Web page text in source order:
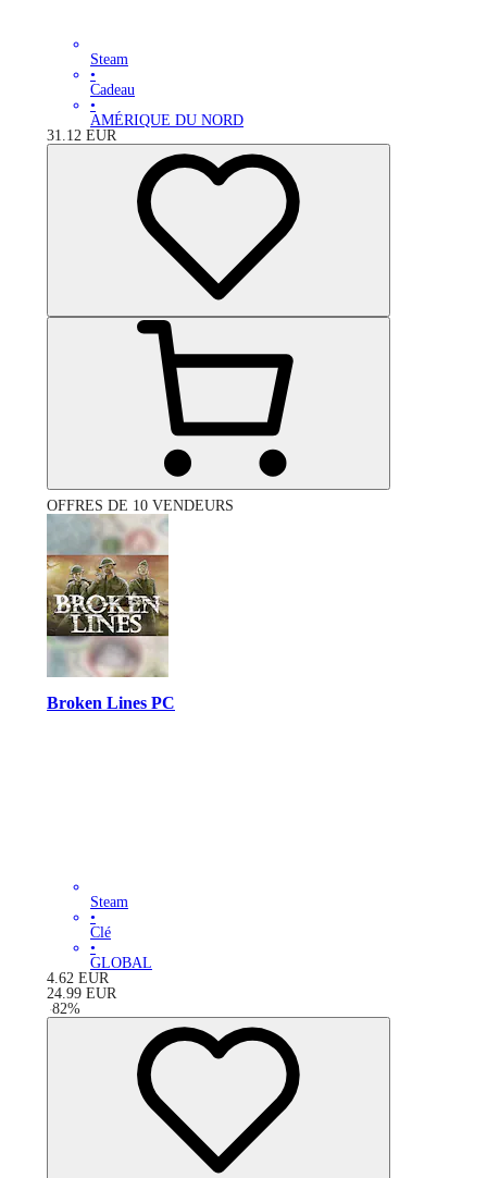
Steam
•
Cadeau
•
AMÉRIQUE DU NORD
31.12 EUR
OFFRES DE 10 VENDEURS
Broken Lines PC
Steam
•
Clé
•
GLOBAL
4.62 EUR
24.99 EUR
-82%